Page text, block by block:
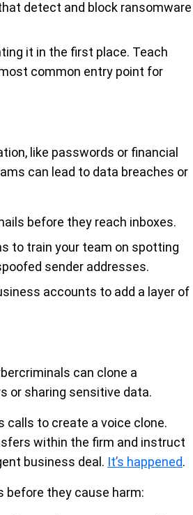
detect and block ransomware
it in the first place. Teach
common entry point for
like passwords or financial
can lead to data breaches or
before they reach inboxes.
to train your team on spotting
sender addresses.
accounts to add a layer of
can clone a
or sharing sensitive data.
calls to create a voice clone.
within the firm and instruct
business deal. It’s happened.
they cause harm: